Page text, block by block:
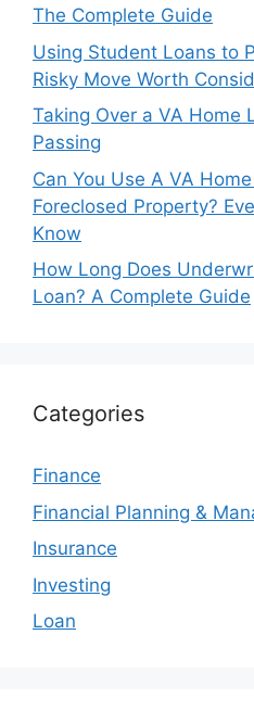
The Complete Guide
Using Student Loans to
Risky Move Worth
Taking Over a VA Home
Passing
Can You Use A VA
Foreclosed Property?
Know
How Long Does
Loan? A Complete Guide
Categories
Finance
Financial Planning &
Insurance
Investing
Loan